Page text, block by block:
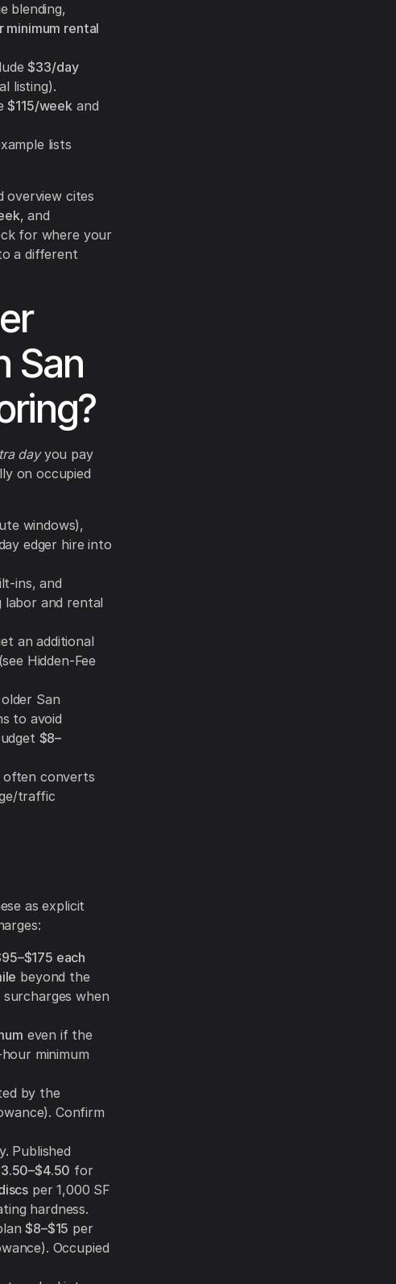
blending,
minimum rental
$33/day
listing).
$115/weekand
lists
overview cites
, and
for where your
a different
San
dayyou pay
on occupied
windows),
edger hire into
ins, and
labor and rental
an additional
Hidden-Fee
San
to avoid
$8–
often converts
traffic
as explicit
each
beyond the
when
even if the
minimum
by the
Confirm
Published
for
per 1,000 SF
hardness.
$8–$15 per
Occupied